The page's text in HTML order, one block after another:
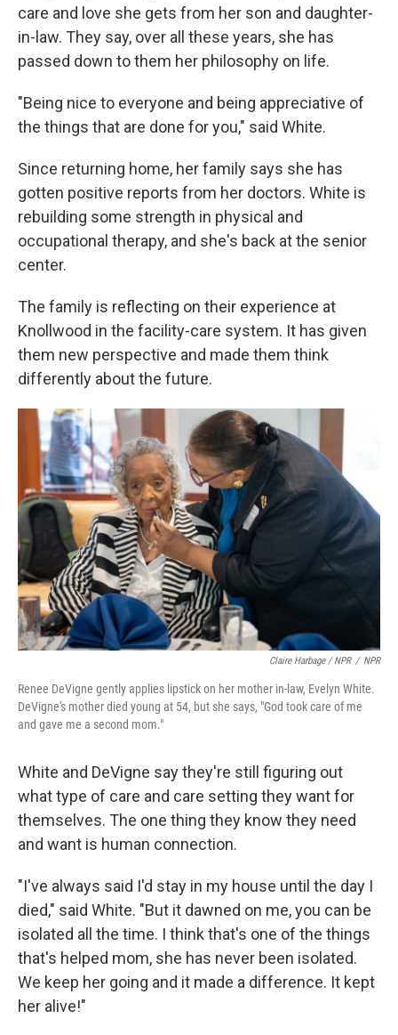
care and love she gets from her son and daughter-
in-law. They say, over all these years, she has
passed down to them her philosophy on life.
"Being nice to everyone and being appreciative of
the things that are done for you," said White.
Since returning home, her family says she has
gotten positive reports from her doctors. White is
rebuilding some strength in physical and
occupational therapy, and she's back at the senior
center.
The family is reflecting on their experience at
Knollwood in the facility-care system. It has given
them new perspective and made them think
differently about the future.
Claire Harbage / NPR / NPR
Renee DeVigne gently applies lipstick on her mother in-law, Evelyn White.
DeVigne's mother died young at 54, but she says, "God took care of me
and gave me a second mom."
White and DeVigne say they're still figuring out
what type of care and care setting they want for
themselves. The one thing they know they need
and want is human connection.
"I've always said I'd stay in my house until the day I
died," said White. "But it dawned on me, you can be
isolated all the time. I think that's one of the things
that's helped mom, she has never been isolated.
We keep her going and it made a difference. It kept
her alive!"